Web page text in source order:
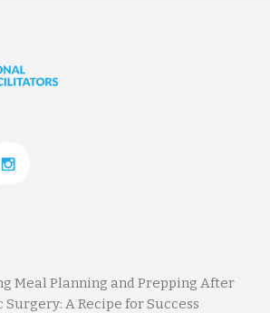
Meal Planning and Prepping After
A Recipe for Success